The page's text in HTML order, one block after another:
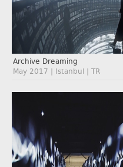
Archive Dreaming
May 2017 | Istanbul | TR